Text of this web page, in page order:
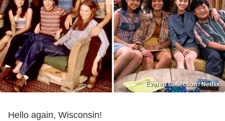
Everett Collection / Netflix
Hello again, Wisconsin!